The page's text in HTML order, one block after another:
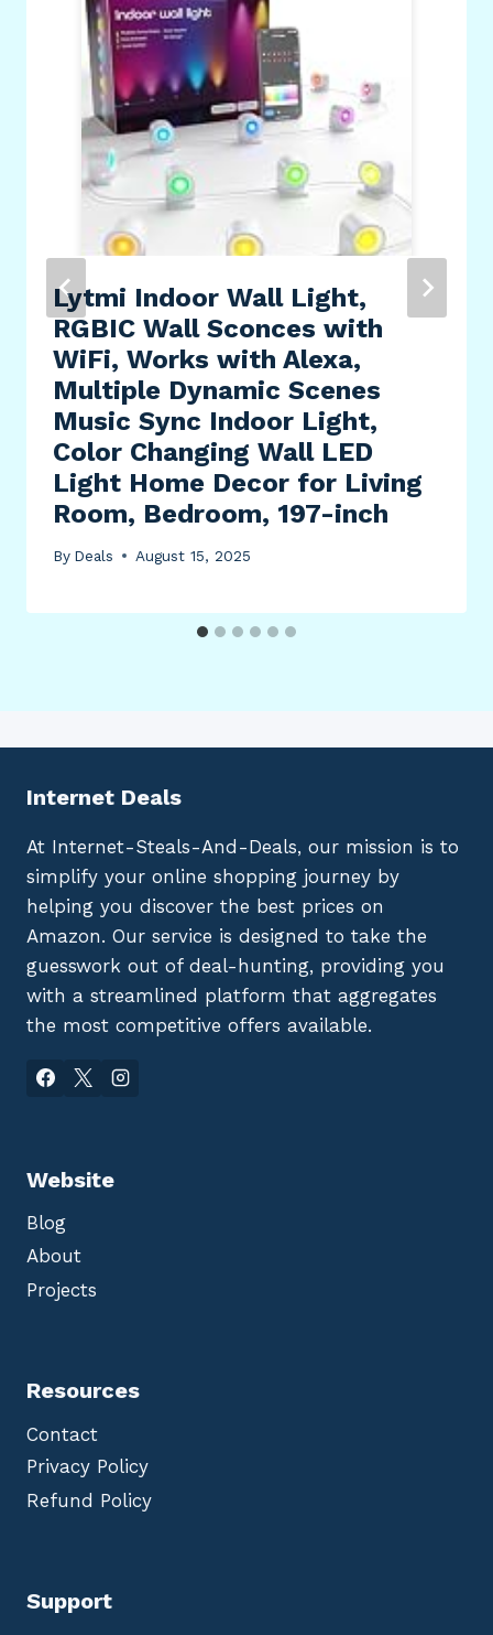
Lytmi Indoor Wall Light,
RGBIC Wall Sconces with
WiFi, Works with Alexa,
Multiple Dynamic Scenes
Music Sync Indoor Light,
Color Changing Wall LED
Light Home Decor for Living
Room, Bedroom, 197-inch
By Deals August 15, 2025
Internet Deals
At Internet-Steals-And-Deals, our mission is to
simplify your online shopping journey by
helping you discover the best prices on
Amazon. Our service is designed to take the
guesswork out of deal-hunting, providing you
with a streamlined platform that aggregates
the most competitive offers available.
Website
Blog
About
Projects
Resources
Contact
Privacy Policy
Refund Policy
Support